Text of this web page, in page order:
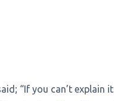
“If you can’t explain it